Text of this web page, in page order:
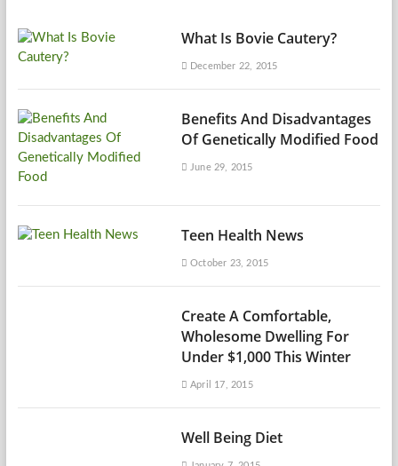
What Is Bovie Cautery?
December 22, 2015
Benefits And Disadvantages
Of Genetically Modified Food
June 29, 2015
Teen Health News
October 23, 2015
Create A Comfortable,
Wholesome Dwelling For
Under $1,000 This Winter
April 17, 2015
Well Being Diet